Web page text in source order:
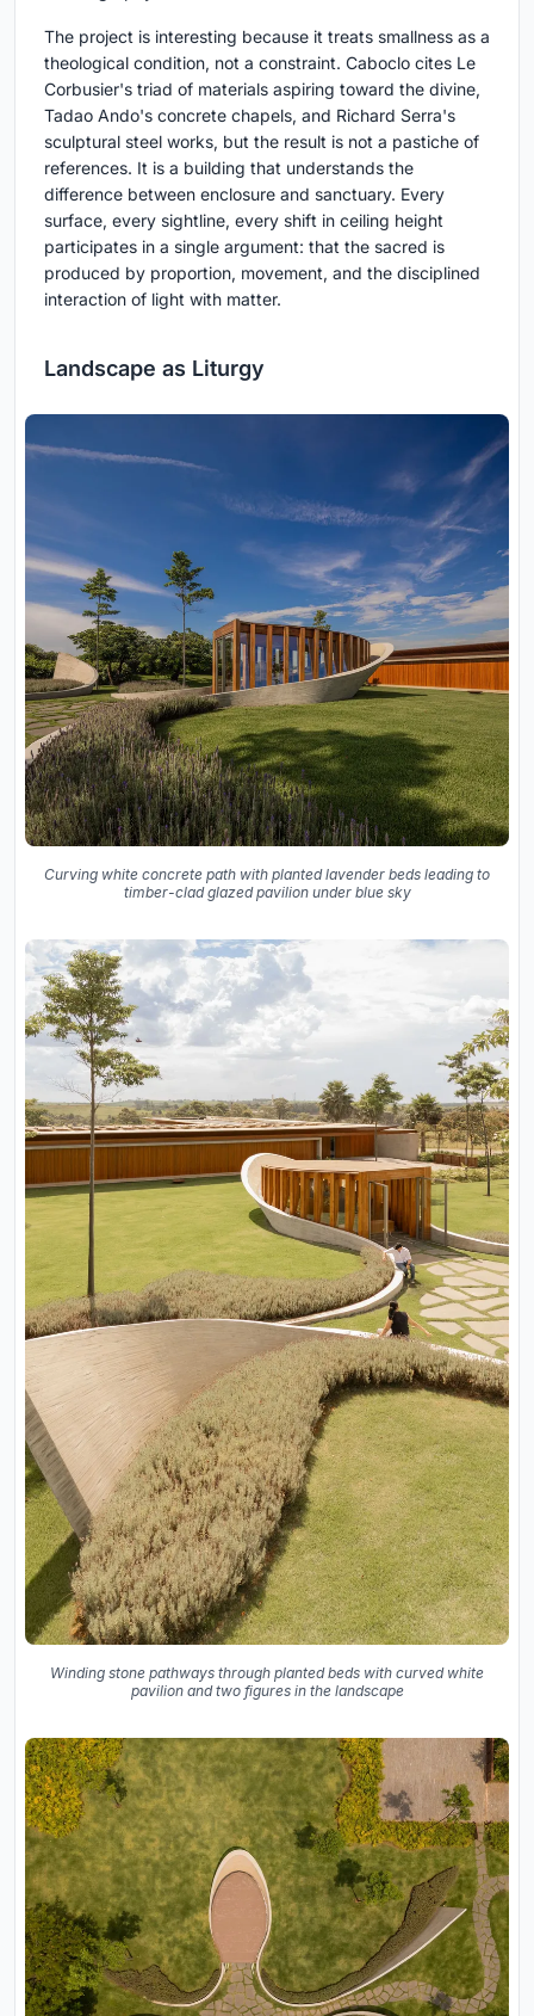
The project is interesting because it treats smallness as a
theological condition, not a constraint. Caboclo cites Le
Corbusier's triad of materials aspiring toward the divine,
Tadao Ando's concrete chapels, and Richard Serra's
sculptural steel works, but the result is not a pastiche of
references. It is a building that understands the
difference between enclosure and sanctuary. Every
surface, every sightline, every shift in ceiling height
participates in a single argument: that the sacred is
produced by proportion, movement, and the disciplined
interaction of light with matter.
Landscape as Liturgy
Curving white concrete path with planted lavender beds leading to
timber-clad glazed pavilion under blue sky
Winding stone pathways through planted beds with curved white
pavilion and two figures in the landscape